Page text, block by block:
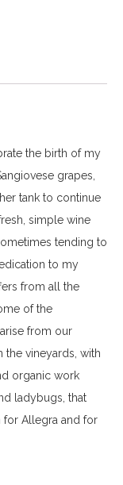
the birth of my
grapes,
tank to continue
simple wine
tending to
to my
from all the
of the
from our
the vineyards, with
organic work
ladybugs, that
for Allegra and for